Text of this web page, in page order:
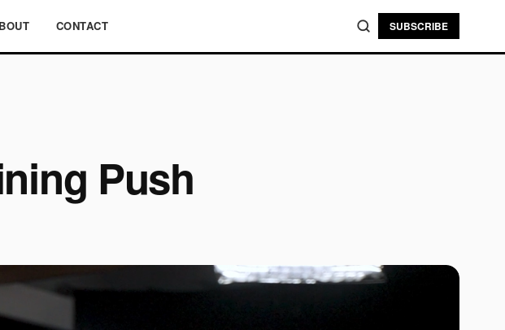
CONTACT SUBSCRIBE
Push